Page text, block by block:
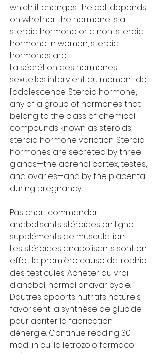
which it changes the cell depends
on whether the hormone is a
steroid hormone or a non-steroid
hormone. In women, steroid
hormones are
La sécrétion des hormones
sexuelles intervient au moment de
l’adolescence. Steroid hormone,
any of a group of hormones that
belong to the class of chemical
compounds known as steroids,
steroid hormone variation. Steroid
hormones are secreted by three
glands—the adrenal cortex, testes,
and ovaries—and by the placenta
during pregnancy.
Pas cher  commander
anabolisants stéroïdes en ligne
suppléments de musculation.
Les stéroïdes anabolisants sont en
effet la première cause datrophie
des testicules. Acheter du vrai
dianabol, normal anavar cycle.
Dautres apports nutritifs naturels
favorisent la synthèse de glucide
pour abriter la fabrication
dénergie. Continue reading 30
modi in cui la letrozolo farmaco